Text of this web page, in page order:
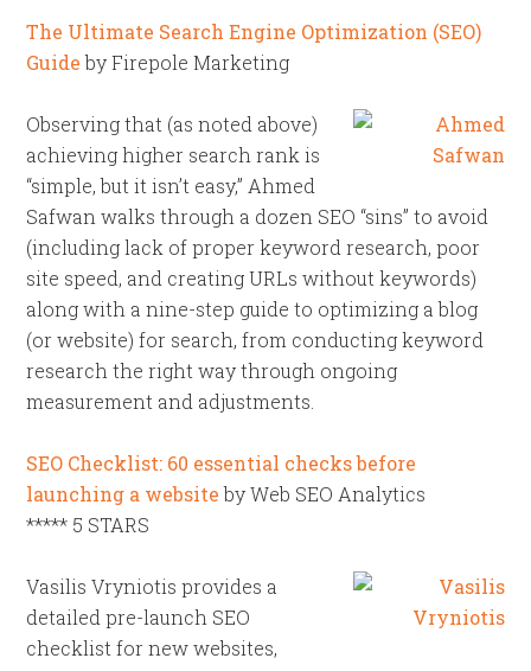
The Ultimate Search Engine Optimization (SEO)
Guideby Firepole Marketing
Observing that (as noted above)
achieving higher search rank is
“simple, but it isn’t easy,” Ahmed
Safwan walks through a dozen SEO “sins” to avoid
(including lack of proper keyword research, poor
site speed, and creating URLs without keywords)
along with a nine-step guide to optimizing a blog
(or website) for search, from conducting keyword
research the right way through ongoing
measurement and adjustments.
SEO Checklist: 60 essential checks before
launching a websiteby Web SEO Analytics
***** 5 STARS
Vasilis Vryniotis provides a
detailed pre-launch SEO
checklist for new websites,